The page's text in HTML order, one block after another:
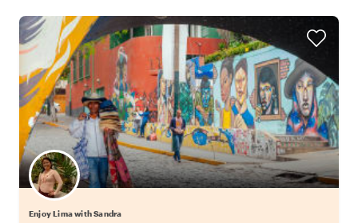
Enjoy Lima with Sandra